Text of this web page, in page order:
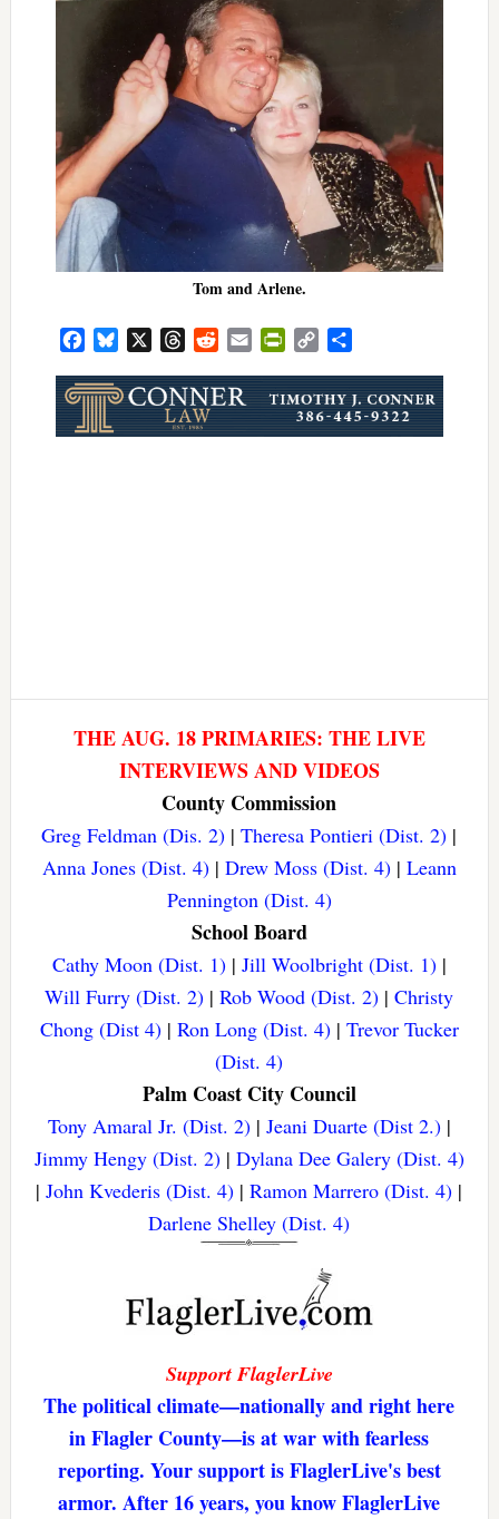
Tom and Arlene.
FacebookBluesky ThreadsRedditEmailPrintFriendly
Copy
THE AUG. 18 PRIMARIES: THE LIVE
INTERVIEWS AND VIDEOS
County Commission
Greg Feldman (Dis. 2) |Theresa Pontieri (Dist. 2) |
Anna Jones (Dist. 4)| Drew Moss (Dist. 4)| Leann
Pennington (Dist. 4)
School Board
Cathy Moon (Dist. 1)| Jill Woolbright (Dist. 1)|
Will Furry (Dist. 2) |Rob Wood (Dist. 2) |Christy
Chong (Dist 4)| Ron Long (Dist. 4)| Trevor Tucker
(Dist. 4)
Palm Coast City Council
Tony Amaral Jr. (Dist. 2)| Jeani Duarte (Dist 2.)|
Jimmy Hengy (Dist. 2)| Dylana Dee Galery (Dist. 4)
|John Kvederis (Dist. 4) |Ramon Marrero (Dist. 4) |
Darlene Shelley (Dist. 4)
Support FlaglerLive
The political climate—nationally and right here
in Flagler County—is at war with fearless
reporting. Your support is FlaglerLive's best
armor. After 16 years, you know FlaglerLive